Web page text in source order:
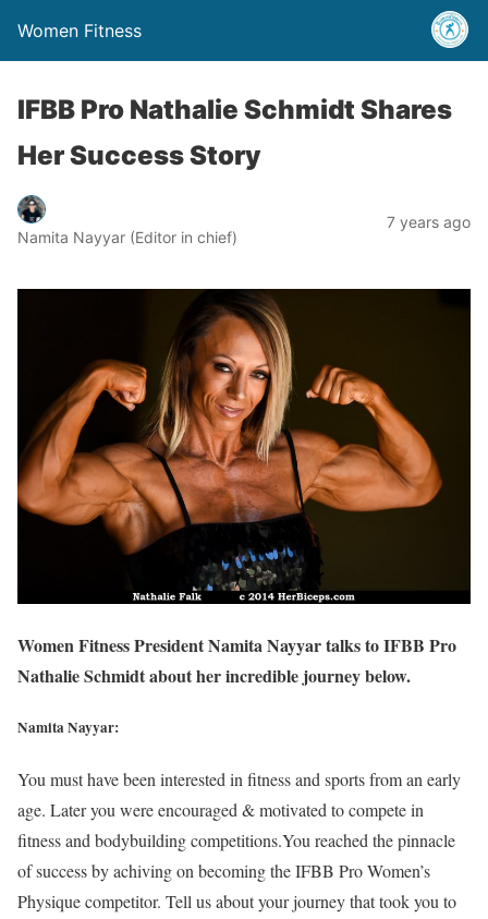
Women Fitness
IFBB Pro Nathalie Schmidt Shares
Her Success Story
Namita Nayyar (Editor in chief)
7 years ago
Women Fitness President Namita Nayyar talks to IFBB Pro
Nathalie Schmidt about her incredible journey below.
Namita Nayyar:
You must have been interested in fitness and sports from an early
age. Later you were encouraged & motivated to compete in
fitness and bodybuilding competitions.You reached the pinnacle
of success by achiving on becoming the IFBB Pro Women’s
Physique competitor. Tell us about your journey that took you to